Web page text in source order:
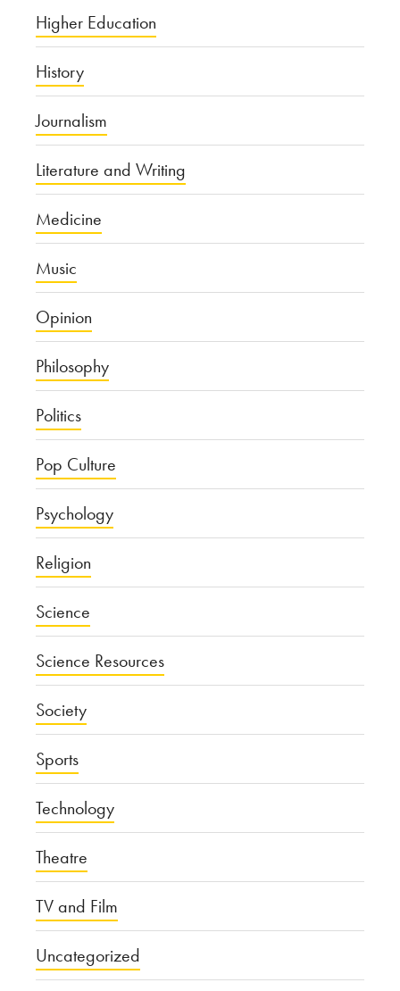
Higher Education
History
Journalism
Literature and Writing
Medicine
Music
Opinion
Philosophy
Politics
Pop Culture
Psychology
Religion
Science
Science Resources
Society
Sports
Technology
Theatre
TV and Film
Uncategorized